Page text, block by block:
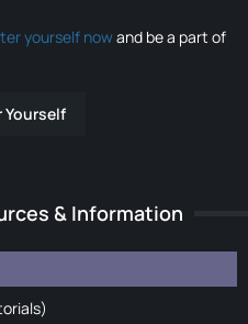
yourself nowand be a part of
Yourself
& Information